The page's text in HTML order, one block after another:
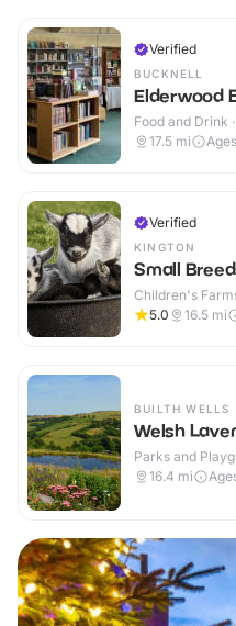
Verified
BUCKNELL
Elderwood
Food and Drink
17.5 mi
Verified
KINGTON
Small
Children's
5.0
16.5 mi
BUILTH WELLS
Welsh
Parks and
16.4 mi